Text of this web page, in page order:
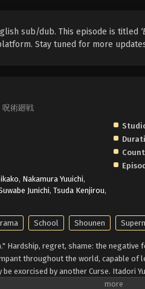
sub/dub. This episode is titled
Stay tuned for more
呪術廻戦
, Nakamura Yuuichi,
Junichi, Tsuda Kenjirou,
School Shounen
Hardship, regret, shame: the
throughout the world, capable
be exorcised by another Curse. Itadori
life. One day, to save a friend who